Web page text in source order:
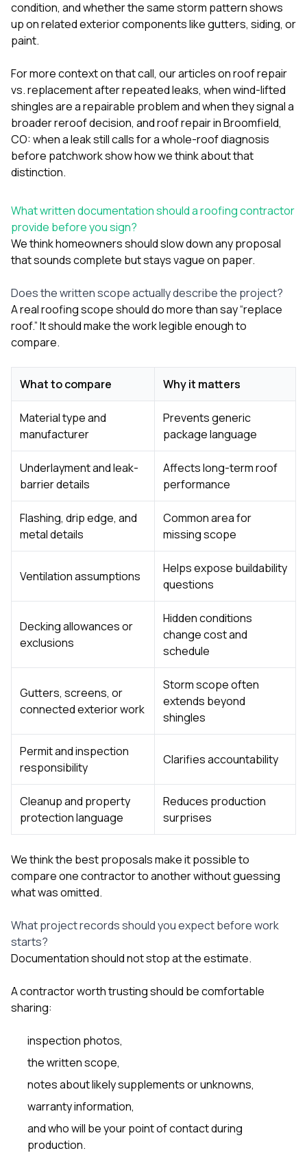
condition, and whether the same storm pattern shows
up on related exterior components likegutters, siding, or
paint.
For more context on that call, our articles onroof repair
vs. replacement after repeated leaks, when wind-lifted
shingles are a repairable problem and when they signal a
broader reroof decision, androof repair in Broomfield,
CO: when a leak still calls for a whole-roof diagnosis
before patchworkshow how we think about that
distinction.
What written documentation should a roofing contractor
provide before you sign?
We think homeowners should slow down any proposal
that sounds complete but stays vague on paper.
Does the written scope actually describe the project?
A real roofing scope should do more than say “replace
roof.” It should make the work legible enough to
compare.
What to compare Why it matters
Material type and
manufacturer
Prevents generic
package language
Underlayment and leak-
barrier details
Affects long-term roof
performance
Flashing, drip edge, and
metal details
Common area for
missing scope
Ventilation assumptions
Helps expose buildability
questions
Decking allowances or
exclusions
Hidden conditions
change cost and
schedule
Gutters, screens, or
connected exterior work
Storm scope often
extends beyond
shingles
Permit and inspection
responsibility
Clarifies accountability
Cleanup and property
protection language
Reduces production
surprises
We think the best proposals make it possible to
compare one contractor to another without guessing
what was omitted.
What project records should you expect before work
starts?
Documentation should not stop at the estimate.
A contractor worth trusting should be comfortable
sharing:
inspection photos,
the written scope,
notes about likely supplements or unknowns,
warranty information,
and who will be your point of contact during
production.